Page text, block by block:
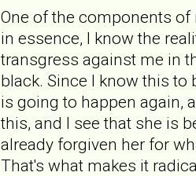
One of the components
in essence, I know the
transgress against me in
black. Since I know this
is going to happen again,
this, and I see that she is
already forgiven her for
That's what makes it